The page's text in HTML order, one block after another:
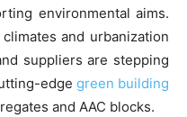
environmental aims.
and urbanization
suppliers are stepping
edge green building
and AAC blocks.